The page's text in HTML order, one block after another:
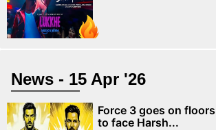
News - 15 Apr '26
Force 3 goes on
to face Harsh...